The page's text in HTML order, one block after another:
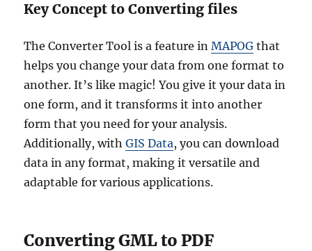
Key Concept to Converting files
The Converter Tool is a feature inMAPOG that
helps you change your data from one format to
another. It’s like magic! You give it your data in
one form, and it transforms it into another
form that you need for your analysis.
Additionally, withGIS Data, you can download
data in any format, making it versatile and
adaptable for various applications.
Converting GML to PDF